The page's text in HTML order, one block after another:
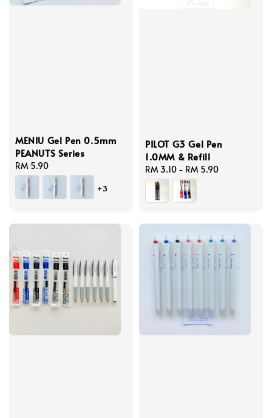
MENIU Gel Pen 0.5mm
PEANUTS Series
Regular
price
RM 5.90
+3
PILOT G3 Gel Pen
1.0MM & Refill
Regular
price
RM 3.10 - RM 5.90